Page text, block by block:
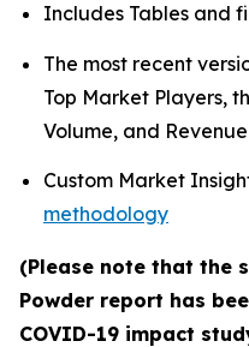
Includes Tables and
The most recent
Top Market Players,
Volume, and
Custom Market
methodology
(Please note that the
Powder report has
COVID-19 impact